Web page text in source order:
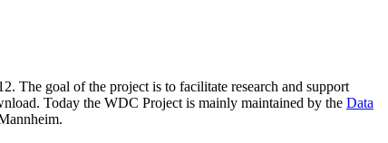
The goal of the project is to facilitate research and support
Today the WDC Project is mainly maintained by the Data